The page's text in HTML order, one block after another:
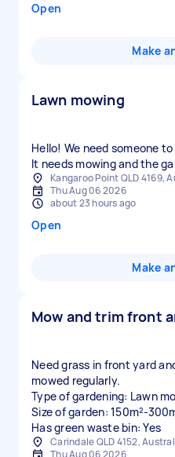
Open
Make
Lawn mowing
Hello! We need someone
It needs mowing and the
Kangaroo Point QLD 4169,
Thu Aug 06 2026
about 23 hours ago
Open
Make
Mow and trim front
Need grass in front yard
mowed regularly.
Type of gardening: Lawn
Size of garden: 150m²-
Has green waste bin: Yes
Carindale QLD 4152,
Thu Aug 06 2026